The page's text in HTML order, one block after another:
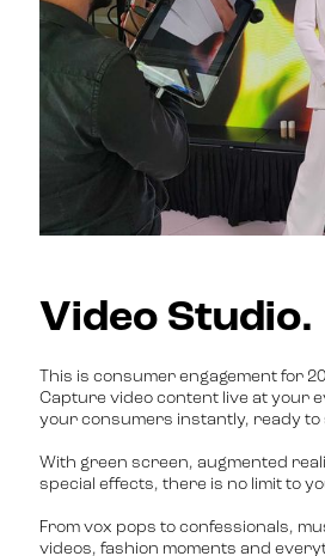
Video Studio.
This is consumer engagement for
Capture video content live at your
your consumers instantly, ready to
With green screen, augmented
special effects, there is no limit to
From vox pops to confessionals,
videos, fashion moments and